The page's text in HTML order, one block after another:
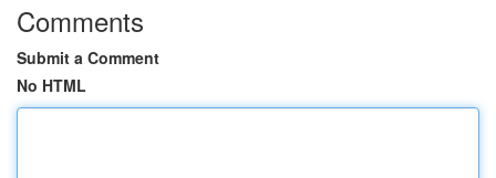
Comments
Submit a Comment
No HTML